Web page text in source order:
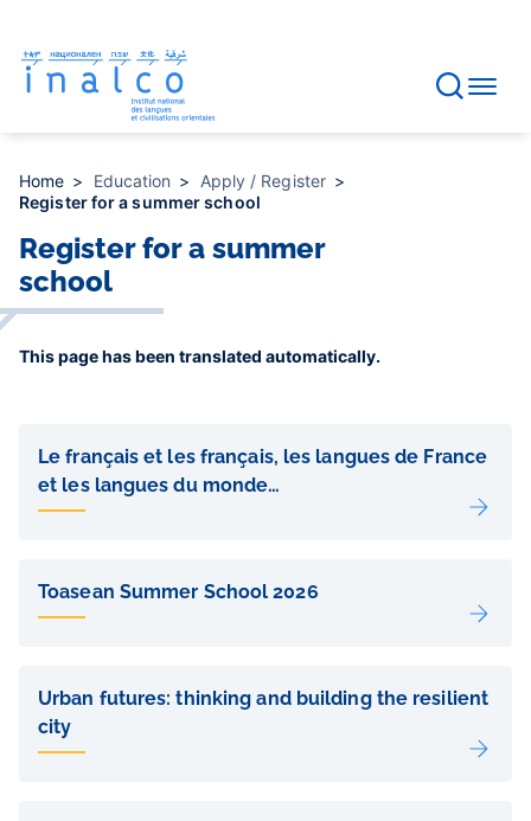
main
content
Home Education
Apply / Register
Register for a summer school
Register for a summer
school
This page has been translated automatically.
de
sous-
pages
Le français et les français, les langues de France
et les langues du monde…
Toasean Summer School 2026
Urban futures: thinking and building the resilient
city